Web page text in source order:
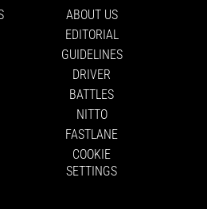
ABOUT US
EDITORIAL
GUIDELINES
DRIVER
BATTLES
NITTO
FASTLANE
COOKIE
SETTINGS